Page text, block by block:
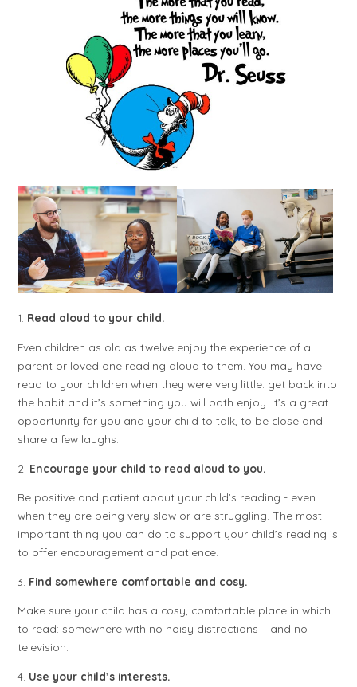
1. Read aloud to your child.
Even children as old as twelve enjoy the experience of a
parent or loved one reading aloud to them. You may have
read to your children when they were very little: get back into
the habit and it’s something you will both enjoy. It’s a great
opportunity for you and your child to talk, to be close and
share a few laughs.
2. Encourage your child to read aloud to you.
Be positive and patient about your child’s reading - even
when they are being very slow or are struggling. The most
important thing you can do to support your child’s reading is
to offer encouragement and patience.
3. Find somewhere comfortable and cosy.
Make sure your child has a cosy, comfortable place in which
to read: somewhere with no noisy distractions – and no
television.
4. Use your child’s interests.